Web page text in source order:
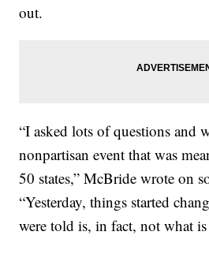
out.
“I asked lots of questions and
nonpartisan event that was
50 states,” McBride wrote on
“Yesterday, things started
were told is, in fact, not what